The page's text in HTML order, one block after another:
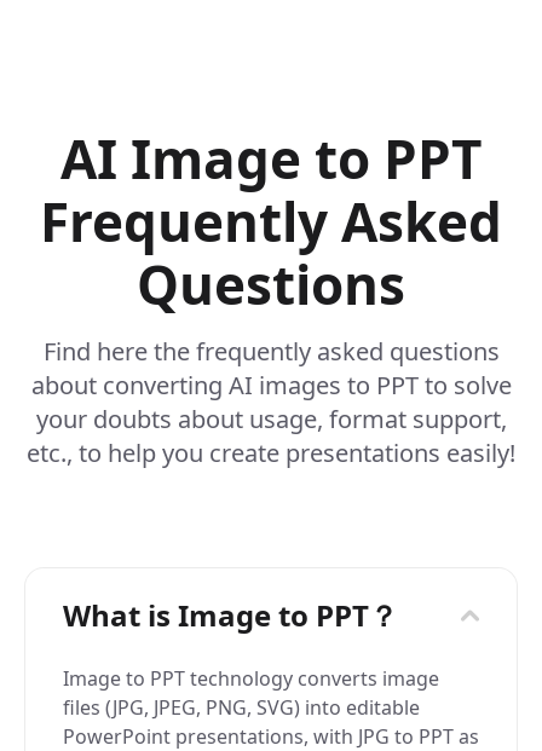
AI Image to PPT
Frequently Asked
Questions
Find here the frequently asked questions
about converting AI images to PPT to solve
your doubts about usage, format support,
etc., to help you create presentations easily!
What is Image to PPT？
Image to PPT technology converts image
files (JPG, JPEG, PNG, SVG) into editable
PowerPoint presentations, with JPG to PPT as